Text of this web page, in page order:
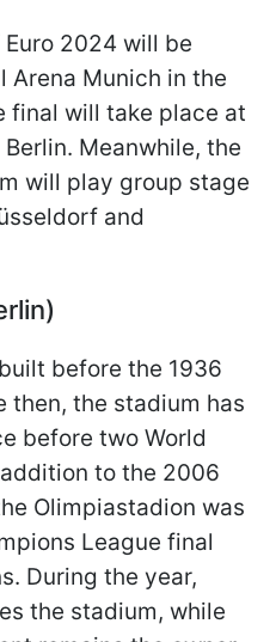
2024 will be
Arena Munich in the
final will take place at
Meanwhile, the
will play group stage
and
before the 1936
then, the stadium has
before two World
to the 2006
Olimpiastadion was
League final
During the year,
the stadium, while